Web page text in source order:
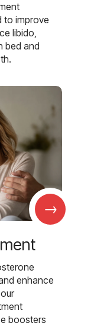
to improve
libido,
bed and
→
enhance
boosters